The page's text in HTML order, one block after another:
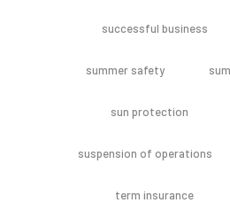
successful business
summer safety
sun protection
suspension of operations
term insurance